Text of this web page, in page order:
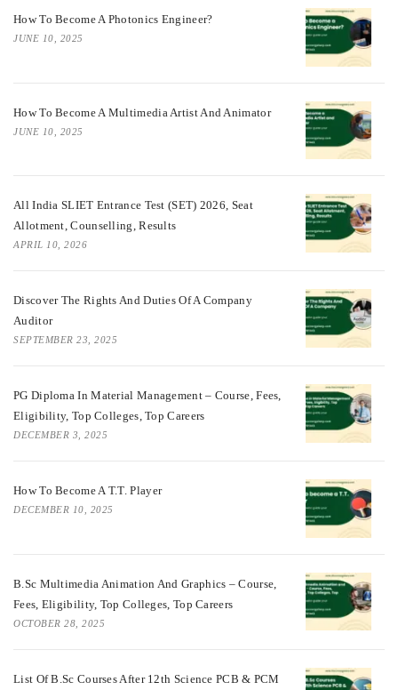
How To Become A Photonics Engineer?
JUNE 10, 2025
How To Become A Multimedia Artist And Animator
JUNE 10, 2025
All India SLIET Entrance Test (SET) 2026, Seat
Allotment, Counselling, Results
APRIL 10, 2026
Discover The Rights And Duties Of A Company
Auditor
SEPTEMBER 23, 2025
PG Diploma In Material Management – Course, Fees,
Eligibility, Top Colleges, Top Careers
DECEMBER 3, 2025
How To Become A T.T. Player
DECEMBER 10, 2025
B.Sc Multimedia Animation And Graphics – Course,
Fees, Eligibility, Top Colleges, Top Careers
OCTOBER 28, 2025
List Of B.Sc Courses After 12th Science PCB & PCM